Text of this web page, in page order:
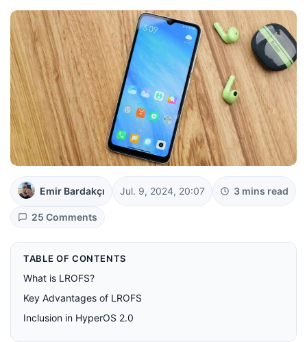
Emir Bardakçı Jul. 9, 2024, 20:07 3 mins read
25 Comments
TABLE OF CONTENTS
What is LROFS?
Key Advantages of LROFS
Inclusion in HyperOS 2.0